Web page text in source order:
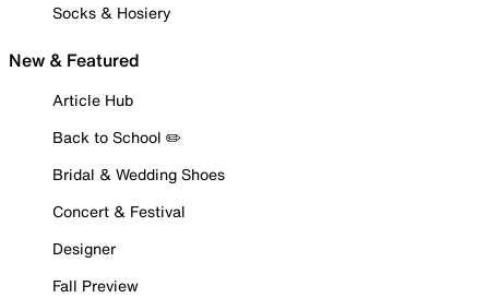
Socks & Hosiery
New & Featured
Article Hub
Back to School ✏️
Bridal & Wedding Shoes
Concert & Festival
Designer
Fall Preview